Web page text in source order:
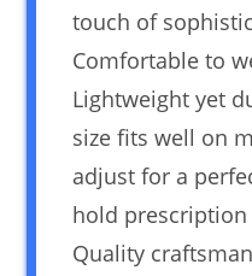
touch of
Comfortable to
Lightweight yet
size fits well on
adjust for a
hold prescription
Quality